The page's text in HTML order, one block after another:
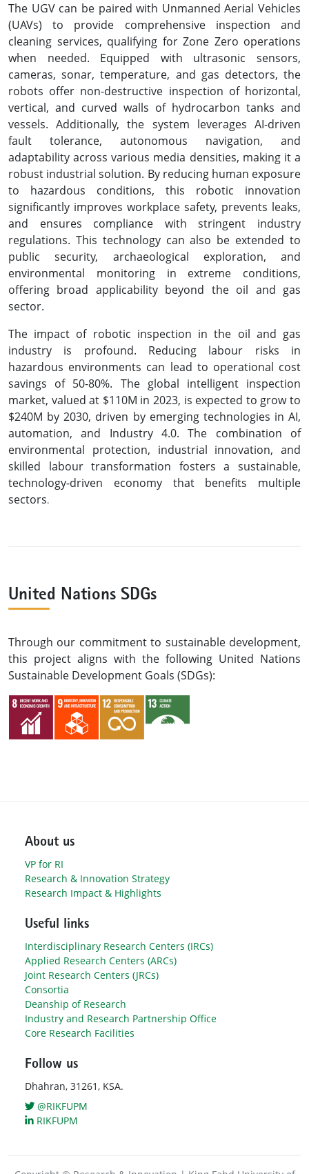
The UGV can be paired with Unmanned Aerial Vehicles
(UAVs) to provide comprehensive inspection and
cleaning services, qualifying for Zone Zero operations
when needed. Equipped with ultrasonic sensors,
cameras, sonar, temperature, and gas detectors, the
robots offer non-destructive inspection of horizontal,
vertical, and curved walls of hydrocarbon tanks and
vessels. Additionally, the system leverages AI-driven
fault tolerance, autonomous navigation, and
adaptability across various media densities, making it a
robust industrial solution. By reducing human exposure
to hazardous conditions, this robotic innovation
significantly improves workplace safety, prevents leaks,
and ensures compliance with stringent industry
regulations. This technology can also be extended to
public security, archaeological exploration, and
environmental monitoring in extreme conditions,
offering broad applicability beyond the oil and gas
sector.
The impact of robotic inspection in the oil and gas
industry is profound. Reducing labour risks in
hazardous environments can lead to operational cost
savings of 50-80%. The global intelligent inspection
market, valued at $110M in 2023, is expected to grow to
$240M by 2030, driven by emerging technologies in AI,
automation, and Industry 4.0. The combination of
environmental protection, industrial innovation, and
skilled labour transformation fosters a sustainable,
technology-driven economy that benefits multiple
sectors.
United Nations SDGs
Through our commitment to sustainable development,
this project aligns with the following United Nations
Sustainable Development Goals (SDGs):
About us
VP for RI
Research & Innovation Strategy
Research Impact & Highlights
Useful links
Interdisciplinary Research Centers (IRCs)
Applied Research Centers (ARCs)
Joint Research Centers (JRCs)
Consortia
Deanship of Research
Industry and Research Partnership Office
Core Research Facilities
Follow us
Dhahran, 31261, KSA.
@RIKFUPM
RIKFUPM